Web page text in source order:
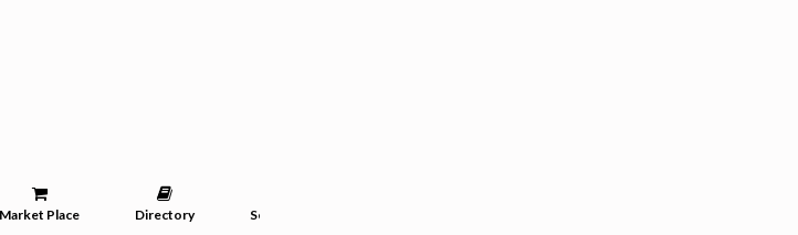
Market Place Directory Services